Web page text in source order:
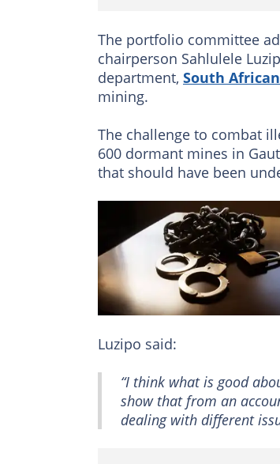
The portfolio committee
chairperson Sahlulele
department, South
mining.
The challenge to combat
600 dormant mines in
that should have been
Luzipo said:
“I think what is good
show that from an
dealing with different